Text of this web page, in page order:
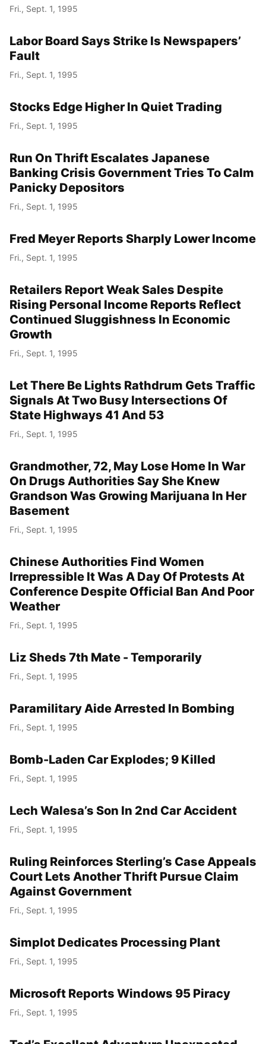
Fri., Sept. 1, 1995
Labor Board Says Strike Is Newspapers’
Fault
Fri., Sept. 1, 1995
Stocks Edge Higher In Quiet Trading
Fri., Sept. 1, 1995
Run On Thrift Escalates Japanese
Banking Crisis Government Tries To Calm
Panicky Depositors
Fri., Sept. 1, 1995
Fred Meyer Reports Sharply Lower Income
Fri., Sept. 1, 1995
Retailers Report Weak Sales Despite
Rising Personal Income Reports Reflect
Continued Sluggishness In Economic
Growth
Fri., Sept. 1, 1995
Let There Be Lights Rathdrum Gets Traffic
Signals At Two Busy Intersections Of
State Highways 41 And 53
Fri., Sept. 1, 1995
Grandmother, 72, May Lose Home In War
On Drugs Authorities Say She Knew
Grandson Was Growing Marijuana In Her
Basement
Fri., Sept. 1, 1995
Chinese Authorities Find Women
Irrepressible It Was A Day Of Protests At
Conference Despite Official Ban And Poor
Weather
Fri., Sept. 1, 1995
Liz Sheds 7th Mate - Temporarily
Fri., Sept. 1, 1995
Paramilitary Aide Arrested In Bombing
Fri., Sept. 1, 1995
Bomb-Laden Car Explodes; 9 Killed
Fri., Sept. 1, 1995
Lech Walesa’s Son In 2nd Car Accident
Fri., Sept. 1, 1995
Ruling Reinforces Sterling’s Case Appeals
Court Lets Another Thrift Pursue Claim
Against Government
Fri., Sept. 1, 1995
Simplot Dedicates Processing Plant
Fri., Sept. 1, 1995
Microsoft Reports Windows 95 Piracy
Fri., Sept. 1, 1995